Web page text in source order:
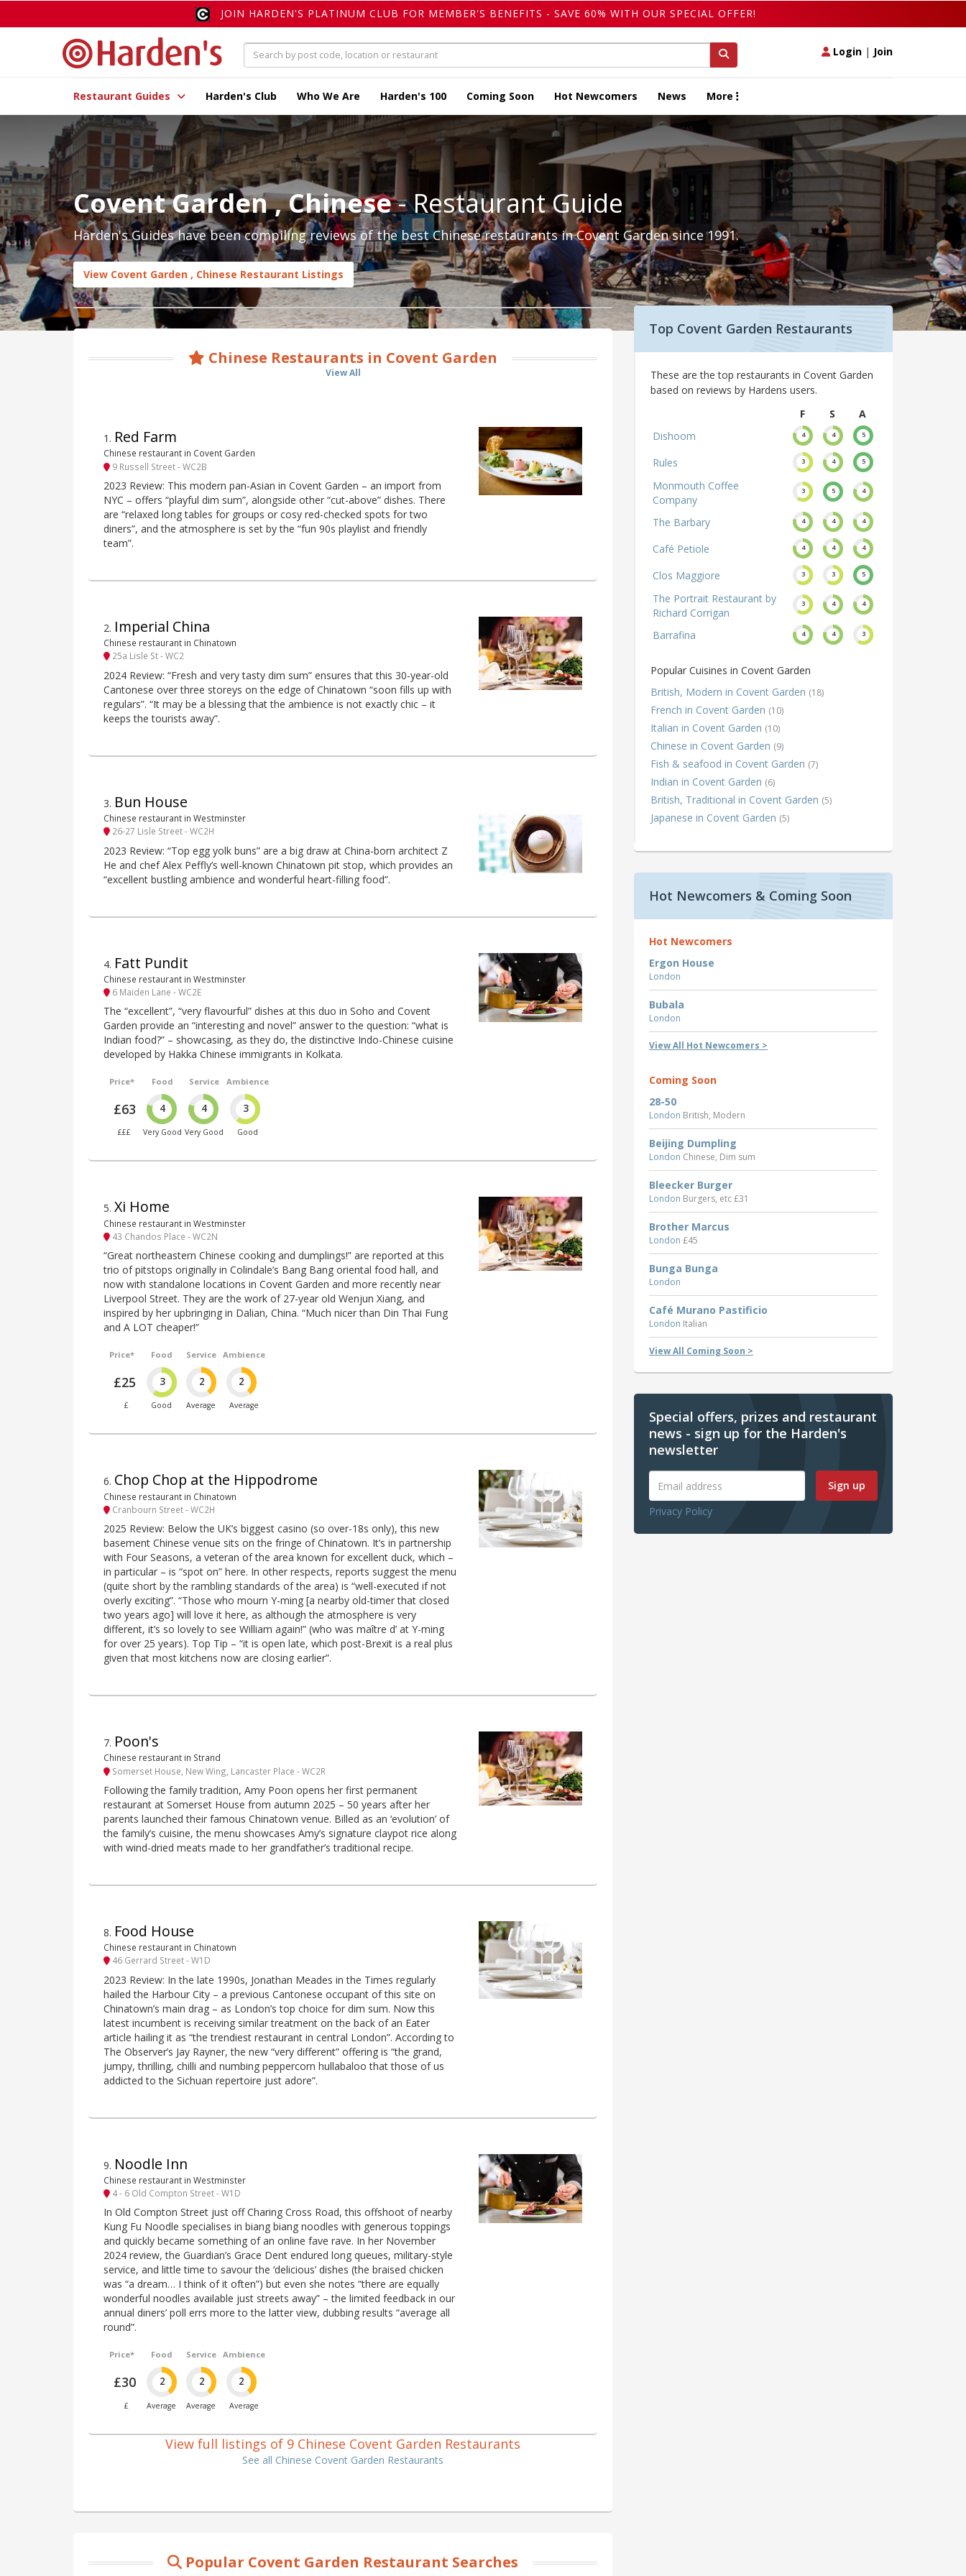
JOIN HARDEN'S PLATINUM CLUB FOR MEMBER'S BENEFITS - SAVE 60% WITH OUR SPECIAL OFFER!
Login | Join
Restaurant Guides Harden's Club Who We Are Harden's 100 Coming Soon Hot Newcomers News More
Covent Garden , Chinese- Restaurant Guide
Harden's Guides have been compiling reviews of the best Chinese restaurants in Covent Garden since 1991.
View Covent Garden , Chinese Restaurant Listings
Chinese Restaurants in Covent Garden
View All
1 . Red Farm
Chinese restaurant in Covent Garden
9 Russell Street - WC2B
2023 Review: This modern pan-Asian in Covent Garden – an import from
NYC – offers “playful dim sum”, alongside other “cut-above” dishes. There
are “relaxed long tables for groups or cosy red-checked spots for two
diners”, and the atmosphere is set by the “fun 90s playlist and friendly
team”.
2. Imperial China
Chinese restaurant in Chinatown
25a Lisle St - WC2
2024 Review: “Fresh and very tasty dim sum” ensures that this 30-year-old
Cantonese over three storeys on the edge of Chinatown “soon fills up with
regulars”. “It may be a blessing that the ambience is not exactly chic – it
keeps the tourists away”.
3. Bun House
Chinese restaurant in Westminster
26-27 Lisle Street - WC2H
2023 Review: “Top egg yolk buns” are a big draw at China-born architect Z
He and chef Alex Peffly’s well-known Chinatown pit stop, which provides an
“excellent bustling ambience and wonderful heart-filling food”.
4. Fatt Pundit
Chinese restaurant in Westminster
6 Maiden Lane - WC2E
The “excellent”, “very flavourful” dishes at this duo in Soho and Covent
Garden provide an “interesting and novel” answer to the question: “what is
Indian food?” – showcasing, as they do, the distinctive Indo-Chinese cuisine
developed by Hakka Chinese immigrants in Kolkata.
Price*
£63
£££
Food
4
Very Good
Service
4
Very Good
Ambience
3
Good
5. Xi Home
Chinese restaurant in Westminster
43 Chandos Place - WC2N
“Great northeastern Chinese cooking and dumplings!” are reported at this
trio of pitstops originally in Colindale’s Bang Bang oriental food hall, and
now with standalone locations in Covent Garden and more recently near
Liverpool Street. They are the work of 27-year old Wenjun Xiang, and
inspired by her upbringing in Dalian, China. “Much nicer than Din Thai Fung
and A LOT cheaper!”
Price*
£25
£
Food
3
Good
Service
2
Average
Ambience
2
Average
6. Chop Chop at the Hippodrome
Chinese restaurant in Chinatown
Cranbourn Street - WC2H
2025 Review: Below the UK’s biggest casino (so over-18s only), this new
basement Chinese venue sits on the fringe of Chinatown. It’s in partnership
with Four Seasons, a veteran of the area known for excellent duck, which –
in particular – is “spot on” here. In other respects, reports suggest the menu
(quite short by the rambling standards of the area) is “well-executed if not
overly exciting”. “Those who mourn Y-ming [a nearby old-timer that closed
two years ago] will love it here, as although the atmosphere is very
different, it’s so lovely to see William again!” (who was maître d’ at Y-ming
for over 25 years). Top Tip – “it is open late, which post-Brexit is a real plus
given that most kitchens now are closing earlier”.
7. Poon's
Chinese restaurant in Strand
Somerset House, New Wing, Lancaster Place - WC2R
Following the family tradition, Amy Poon opens her first permanent
restaurant at Somerset House from autumn 2025 – 50 years after her
parents launched their famous Chinatown venue. Billed as an ‘evolution’ of
the family’s cuisine, the menu showcases Amy’s signature claypot rice along
with wind-dried meats made to her grandfather’s traditional recipe.
8. Food House
Chinese restaurant in Chinatown
46 Gerrard Street - W1D
2023 Review: In the late 1990s, Jonathan Meades in the Times regularly
hailed the Harbour City – a previous Cantonese occupant of this site on
Chinatown’s main drag – as London’s top choice for dim sum. Now this
latest incumbent is receiving similar treatment on the back of an Eater
article hailing it as “the trendiest restaurant in central London”. According to
The Observer’s Jay Rayner, the new “very different” offering is “the grand,
jumpy, thrilling, chilli and numbing peppercorn hullabaloo that those of us
addicted to the Sichuan repertoire just adore”.
9. Noodle Inn
Chinese restaurant in Westminster
4 - 6 Old Compton Street - W1D
In Old Compton Street just off Charing Cross Road, this offshoot of nearby
Kung Fu Noodle specialises in biang biang noodles with generous toppings
and quickly became something of an online fave rave. In her November
2024 review, the Guardian’s Grace Dent endured long queues, military-style
service, and little time to savour the ‘delicious’ dishes (the braised chicken
was “a dream… I think of it often”) but even she notes “there are equally
wonderful noodles available just streets away” – the limited feedback in our
annual diners’ poll errs more to the latter view, dubbing results “average all
round”.
Price*
£30
£
Food
2
Average
Service
2
Average
Ambience
2
Average
View full listings of 9 Chinese Covent Garden Restaurants
See all Chinese Covent Garden Restaurants
Popular Covent Garden Restaurant Searches
Top Covent Garden Restaurants
These are the top restaurants in Covent Garden
based on reviews by Hardens users.
F
S
A
Dishoom
4 4 5
Rules 3 4 5
Monmouth Coffee
Company
3 5 4
The Barbary 4 4 4
Café Petiole 4 4 4
Clos Maggiore 3 3 5
The Portrait Restaurant by
Richard Corrigan
3 4 4
Barrafina 4 4 3
Popular Cuisines in Covent Garden
British, Modern in Covent Garden (18)
French in Covent Garden (10)
Italian in Covent Garden (10)
Chinese in Covent Garden (9)
Fish & seafood in Covent Garden (7)
Indian in Covent Garden (6)
British, Traditional in Covent Garden (5)
Japanese in Covent Garden (5)
Hot Newcomers & Coming Soon
Hot Newcomers
Ergon House
London
Bubala
London
View All Hot Newcomers >
Coming Soon
28-50
London British, Modern
Beijing Dumpling
London Chinese, Dim sum
Bleecker Burger
London Burgers, etc £31
Brother Marcus
London £45
Bunga Bunga
London
Café Murano Pastificio
London Italian
View All Coming Soon >
Special offers, prizes and restaurant
news - sign up for the Harden's
newsletter
Sign up
Privacy Policy